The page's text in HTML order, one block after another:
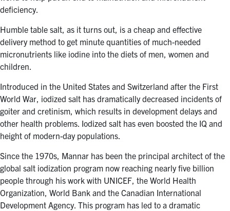
deficiency.
Humble table salt, as it turns out, is a cheap and effective
delivery method to get minute quantities of much-needed
micronutrients like iodine into the diets of men, women and
children.
Introduced in the United States and Switzerland after the First
World War, iodized salt has dramatically decreased incidents of
goiter and cretinism, which results in development delays and
other health problems. Iodized salt has even boosted the IQ and
height of modern-day populations.
Since the 1970s, Mannar has been the principal architect of the
global salt iodization program now reaching nearly five billion
people through his work with UNICEF, the World Health
Organization, World Bank and the Canadian International
Development Agency. This program has led to a dramatic